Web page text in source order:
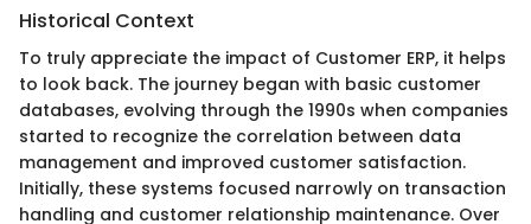
Historical Context
To truly appreciate the impact of Customer ERP, it helps
to look back. The journey began with basic customer
databases, evolving through the 1990s when companies
started to recognize the correlation between data
management and improved customer satisfaction.
Initially, these systems focused narrowly on transaction
handling and customer relationship maintenance. Over